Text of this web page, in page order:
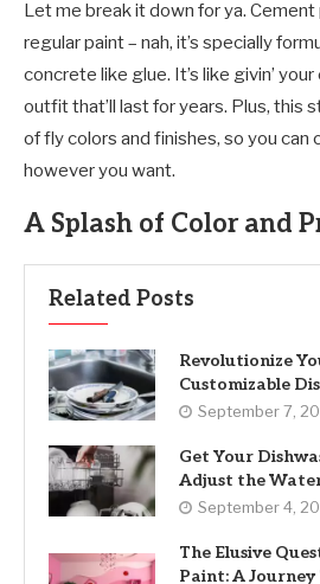
Let me break it down for ya. Cement
regular paint – nah, it’s specially
concrete like glue. It’s like givin’
outfit that’ll last for years. Plus, this
of fly colors and finishes, so you
however you want.
A Splash of Color and
Related Posts
Revolutionize
Customizable
September 7,
Get Your
Adjust the
September 4,
The Elusive
Paint: A